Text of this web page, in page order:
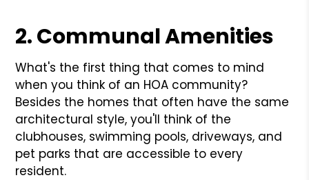
2. Communal Amenities
What's the first thing that comes to mind
when you think of an HOA community?
Besides the homes that often have the same
architectural style, you'll think of the
clubhouses, swimming pools, driveways, and
pet parks that are accessible to every
resident.